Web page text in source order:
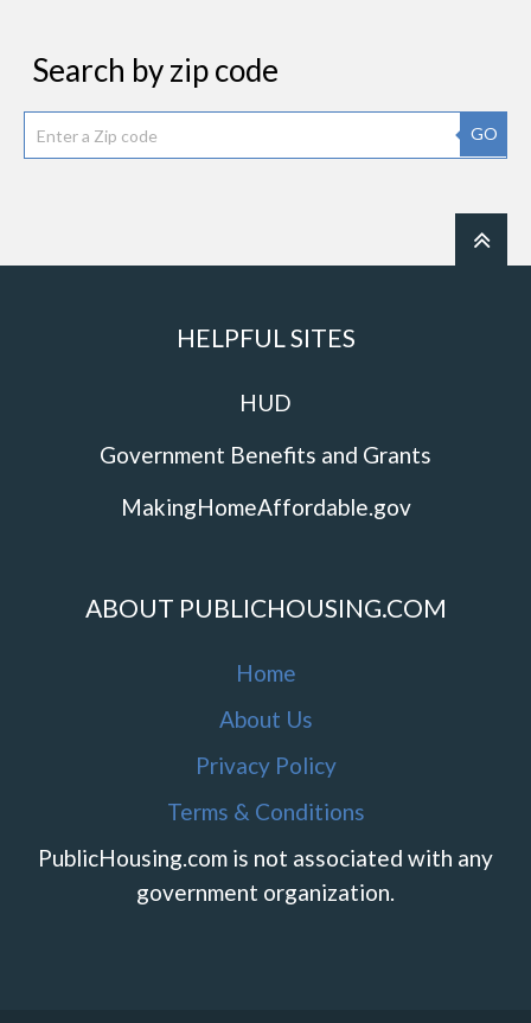
Search by zip code
GO
HELPFUL SITES
HUD
Government Benefits and Grants
MakingHomeAffordable.gov
ABOUT PUBLICHOUSING.COM
Home
About Us
Privacy Policy
Terms & Conditions
PublicHousing.com is not associated with any
government organization.